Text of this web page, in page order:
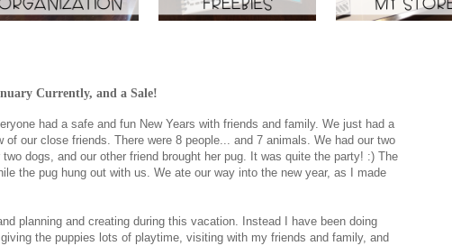
Currently, and a Sale!
had a safe and fun New Years with friends and family. We just had a
our close friends. There were 8 people... and 7 animals. We had our two
dogs, and our other friend brought her pug. It was quite the party! :) The
the pug hung out with us. We ate our way into the new year, as I made
planning and creating during this vacation. Instead I have been doing
the puppies lots of playtime, visiting with my friends and family, and